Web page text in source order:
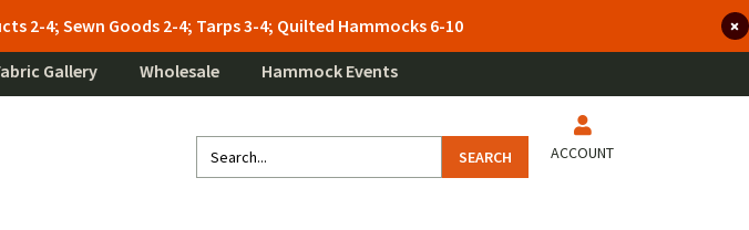
2-4; Sewn Goods 2-4; Tarps 3-4; Quilted Hammocks 6-10
Gallery Wholesale Hammock Events
SEARCH ACCOUNT